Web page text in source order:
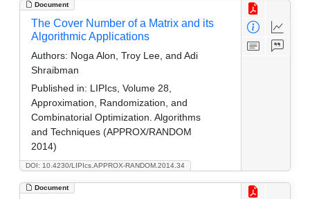
Document
DOI: 10.4230/LIPIcs.APPROX-RANDOM.2014.34
The Cover Number of a Matrix and its
Algorithmic Applications
Authors: Noga Alon, Troy Lee, and Adi
Shraibman
Published in: LIPIcs, Volume 28,
Approximation, Randomization, and
Combinatorial Optimization. Algorithms
and Techniques (APPROX/RANDOM
2014)
Document